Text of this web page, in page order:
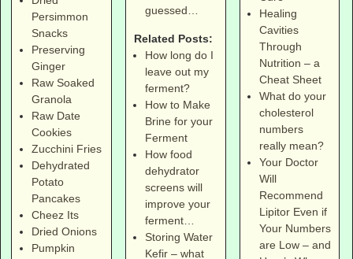
Persimmon
Snacks
Preserving
Ginger
Raw Soaked
Granola
Raw Date
Cookies
Zucchini Fries
Dehydrated
Potato
Pancakes
Cheez Its
Dried Onions
Pumpkin
guessed…
Related Posts:
How long do I
leave out my
ferment?
How to Make
Brine for your
Ferment
How food
dehydrator
screens will
improve your
ferment…
Storing Water
Kefir – what
Healing
Cavities
Through
Nutrition – a
Cheat Sheet
What do your
cholesterol
numbers
really mean?
Your Doctor
Will
Recommend
Lipitor Even if
Your Numbers
are Low – and